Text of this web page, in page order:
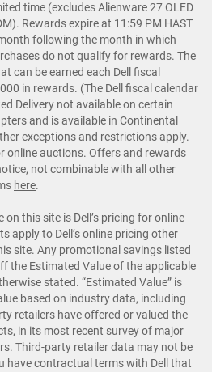
time (excludes Alienware 27 OLED
Rewards expire at 11:59 PM HAST
following the month in which
do not qualify for rewards. The
can be earned each Dell fiscal
in rewards. (The Dell fiscal calendar
Delivery not available on certain
and is available in Continental
exceptions and restrictions apply.
online auctions. Offers and rewards
not combinable with all other
here.
on this site is Dell’s pricing for online
apply to Dell’s online pricing other
site. Any promotional savings listed
the Estimated Value of the applicable
stated. “Estimated Value” is
based on industry data, including
retailers have offered or valued the
in its most recent survey of major
Third-party retailer data may not be
have contractual terms with Dell that